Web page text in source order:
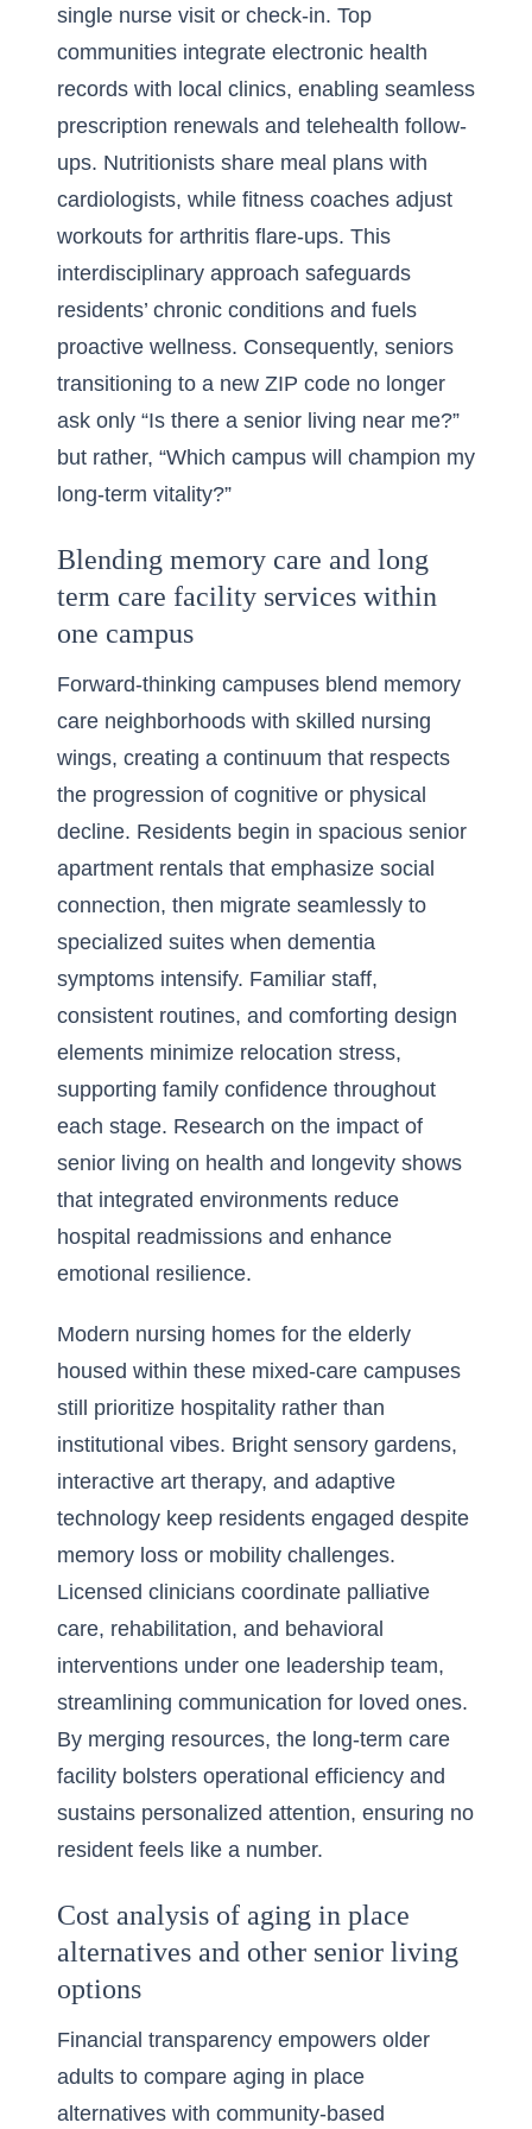
single nurse visit or check-in. Top
communities integrate electronic health
records with local clinics, enabling seamless
prescription renewals and telehealth follow-
ups. Nutritionists share meal plans with
cardiologists, while fitness coaches adjust
workouts for arthritis flare-ups. This
interdisciplinary approach safeguards
residents’ chronic conditions and fuels
proactive wellness. Consequently, seniors
transitioning to a new ZIP code no longer
ask only “Is there a senior living near me?”
but rather, “Which campus will champion my
long-term vitality?”
Blending memory care and long
term care facility services within
one campus
Forward-thinking campuses blend memory
care neighborhoods with skilled nursing
wings, creating a continuum that respects
the progression of cognitive or physical
decline. Residents begin in spacious senior
apartment rentals that emphasize social
connection, then migrate seamlessly to
specialized suites when dementia
symptoms intensify. Familiar staff,
consistent routines, and comforting design
elements minimize relocation stress,
supporting family confidence throughout
each stage. Research on the impact of
senior living on health and longevity shows
that integrated environments reduce
hospital readmissions and enhance
emotional resilience.
Modern nursing homes for the elderly
housed within these mixed-care campuses
still prioritize hospitality rather than
institutional vibes. Bright sensory gardens,
interactive art therapy, and adaptive
technology keep residents engaged despite
memory loss or mobility challenges.
Licensed clinicians coordinate palliative
care, rehabilitation, and behavioral
interventions under one leadership team,
streamlining communication for loved ones.
By merging resources, the long-term care
facility bolsters operational efficiency and
sustains personalized attention, ensuring no
resident feels like a number.
Cost analysis of aging in place
alternatives and other senior living
options
Financial transparency empowers older
adults to compare aging in place
alternatives with community-based